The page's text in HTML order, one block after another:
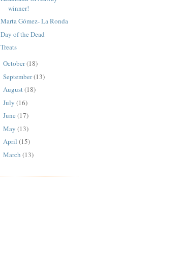
winner!
Marta Gómez- La Ronda
Day of the Dead
Treats
October(18)
September(13)
August(18)
July (16)
June (17)
May (13)
April (15)
March (13)